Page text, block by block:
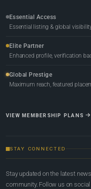
Essential Access
Essential listing & global
Elite Partner
Enhanced profile, verification
Global Prestige
Maximum reach, featured
VIEW MEMBERSHIP PLANS
STAY CONNECTED
Stay updated on the latest
community. Follow us on